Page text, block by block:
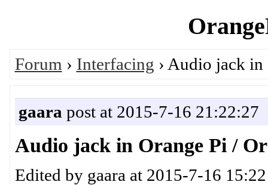
Forum › Interfacing › Audio jack
gaara post at 2015-7-16 21:22:27
Audio jack in Orange Pi /
Edited by gaara at 2015-7-16 15:22